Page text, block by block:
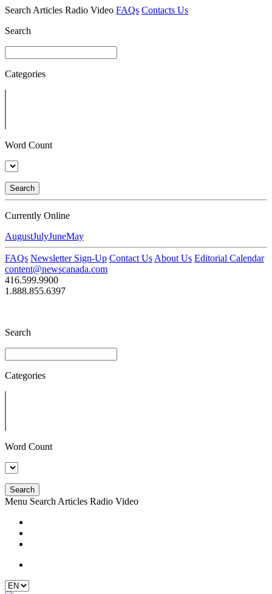
Search Articles Radio Video FAQs Contacts Us
Search
Categories
Word Count
Search
Currently Online
AugustJulyJuneMay
FAQs Newsletter Sign-Up Contact Us About Us Editorial Calendar
content@newscanada.com
416.599.9900
1.888.855.6397
Search
Categories
Word Count
Search
Menu Search Articles Radio Video